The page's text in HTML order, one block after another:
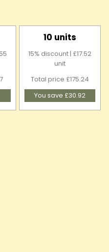
10 units
15% discount | £17.52
unit
Total price £175.24
You save £30.92